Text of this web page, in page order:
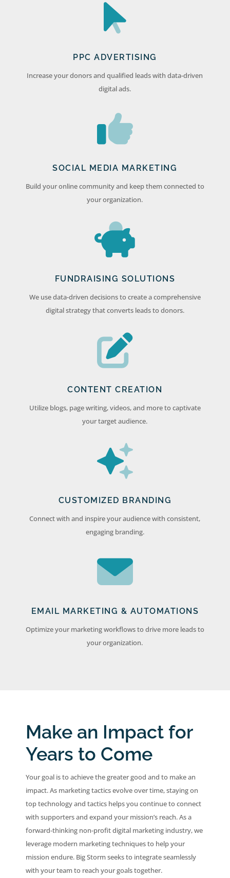
PPC ADVERTISING
Increase your donors and qualified leads with data-driven
digital ads.
SOCIAL MEDIA MARKETING
Build your online community and keep them connected to
your organization.
FUNDRAISING SOLUTIONS
We use data-driven decisions to create a comprehensive
digital strategy that converts leads to donors.
CONTENT CREATION
Utilize blogs, page writing, videos, and more to captivate
your target audience.
CUSTOMIZED BRANDING
Connect with and inspire your audience with consistent,
engaging branding.
EMAIL MARKETING & AUTOMATIONS
Optimize your marketing workflows to drive more leads to
your organization.
Make an Impact for
Years to Come
Your goal is to achieve the greater good and to make an
impact. As marketing tactics evolve over time, staying on
top technology and tactics helps you continue to connect
with supporters and expand your mission’s reach. As a
forward-thinking non-profit digital marketing industry, we
leverage modern marketing techniques to help your
mission endure. Big Storm seeks to integrate seamlessly
with your team to reach your goals together.